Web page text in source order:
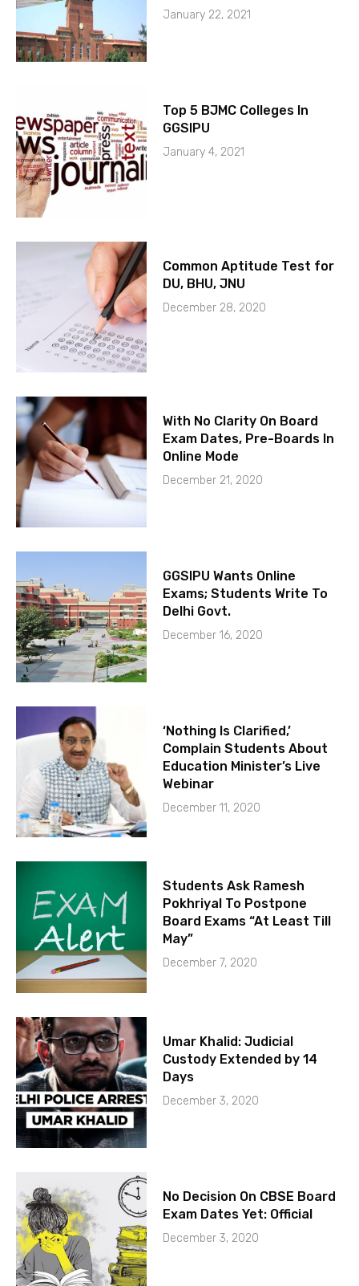
January 22, 2021
Top 5 BJMC Colleges In
GGSIPU
January 4, 2021
Common Aptitude Test for
DU, BHU, JNU
December 28, 2020
With No Clarity On Board
Exam Dates, Pre-Boards In
Online Mode
December 21, 2020
GGSIPU Wants Online
Exams; Students Write To
Delhi Govt.
December 16, 2020
‘Nothing Is Clarified,’
Complain Students About
Education Minister’s Live
Webinar
December 11, 2020
Students Ask Ramesh
Pokhriyal To Postpone
Board Exams “At Least Till
May”
December 7, 2020
Umar Khalid: Judicial
Custody Extended by 14
Days
December 3, 2020
No Decision On CBSE Board
Exam Dates Yet: Official
December 3, 2020